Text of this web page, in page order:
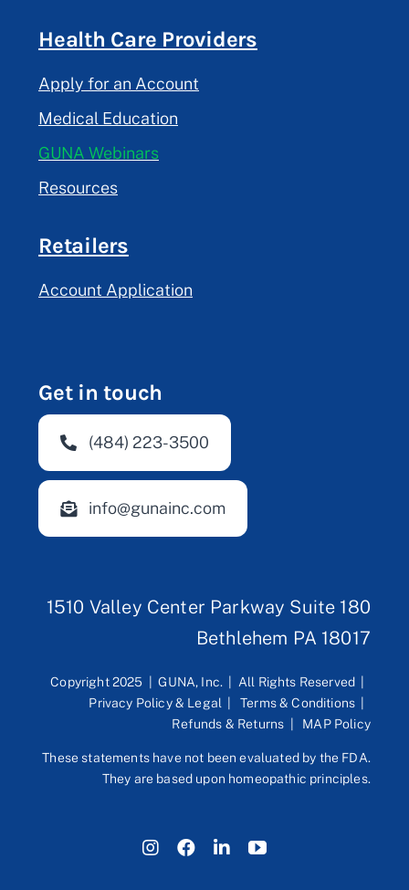
Get in touch
(484) 223-3500
info@gunainc.com
Health Care Providers
Apply for an Account
Medical Education
GUNA Webinars
Resources
Retailers
Account Application
1510 Valley Center Parkway Suite 180
Bethlehem PA 18017
Copyright 2025 | GUNA, Inc. | All Rights Reserved |
Privacy Policy & Legal |Terms & Conditions
Refunds & Returns
MAP Policy
These statements have not been evaluated by the FDA.
They are based upon homeopathic principles.